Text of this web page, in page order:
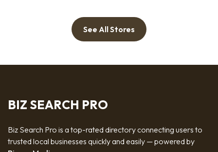
See All Stores
BIZ SEARCH PRO
Biz Search Pro is a top-rated directory connecting users to
trusted local businesses quickly and easily — powered by